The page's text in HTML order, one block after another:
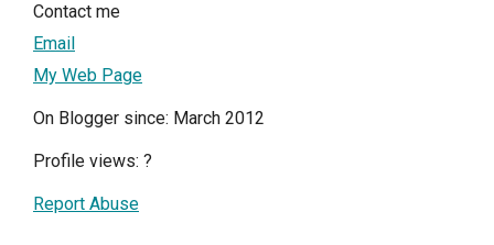
Contact me
Email
My Web Page
On Blogger since: March 2012
Profile views: ?
Report Abuse